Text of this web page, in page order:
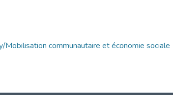
Mobilisation communautaire et économie sociale